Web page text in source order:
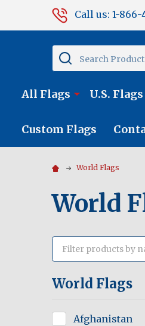
Call us: 1-866-
Search
All Flags U.S. Flags
Custom Flags
World Flags
World
World Flags
Afghanistan